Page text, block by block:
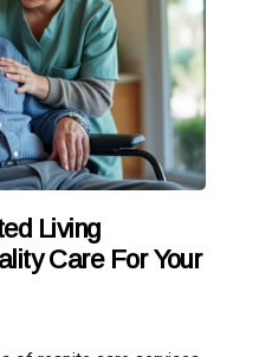
Living
Care For Your